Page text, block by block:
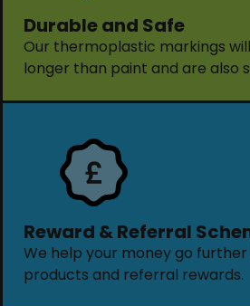
Durable and Safe
Our thermoplastic markings
longer than paint and are also
Reward & Referral
We help your money go
products and referral rewards.